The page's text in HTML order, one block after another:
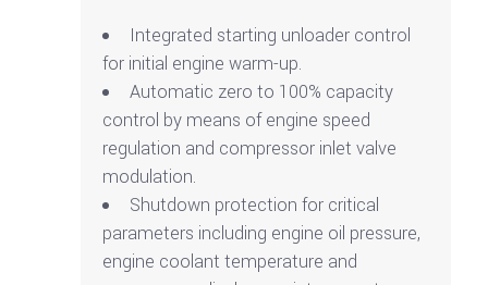
Integrated starting unloader control
for initial engine warm-up.
Automatic zero to 100% capacity
control by means of engine speed
regulation and compressor inlet valve
modulation.
Shutdown protection for critical
parameters including engine oil pressure,
engine coolant temperature and